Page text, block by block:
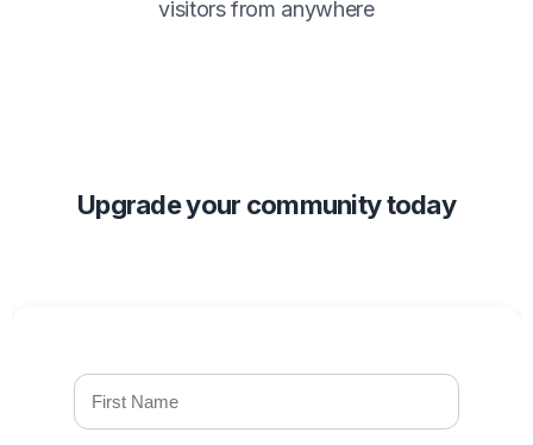
visitors from anywhere
Upgrade your community today